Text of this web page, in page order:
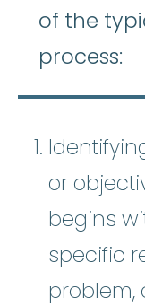
of the
process:
or
begins
specific
problem,